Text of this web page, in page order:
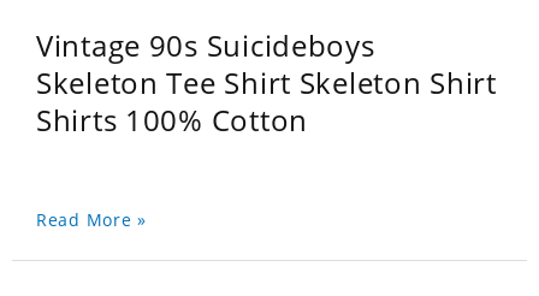
Vintage 90s Suicideboys
Skeleton Tee Shirt Skeleton Shirt
Shirts 100% Cotton
Read More »